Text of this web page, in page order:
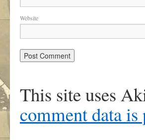
Website
This site uses
comment data is